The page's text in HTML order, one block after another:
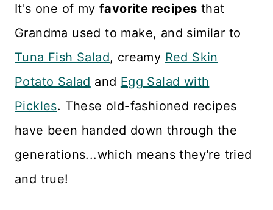
It's one of my favorite recipes that
Grandma used to make, and similar to
Tuna Fish Salad, creamy Red Skin
Potato Salad and Egg Salad with
Pickles. These old-fashioned recipes
have been handed down through the
generations...which means they're tried
and true!